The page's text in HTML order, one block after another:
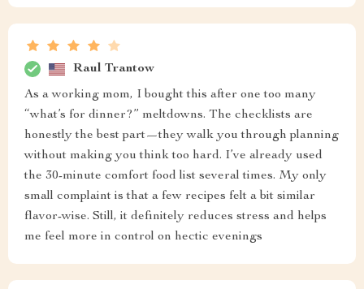
Raul Trantow
As a working mom, I bought this after one too many
“what’s for dinner?” meltdowns. The checklists are
honestly the best part—they walk you through planning
without making you think too hard. I’ve already used
the 30-minute comfort food list several times. My only
small complaint is that a few recipes felt a bit similar
flavor-wise. Still, it definitely reduces stress and helps
me feel more in control on hectic evenings